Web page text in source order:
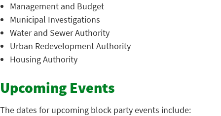
Management and Budget
Municipal Investigations
Water and Sewer Authority
Urban Redevelopment Authority
Housing Authority
Upcoming Events
The dates for upcoming block party events include: